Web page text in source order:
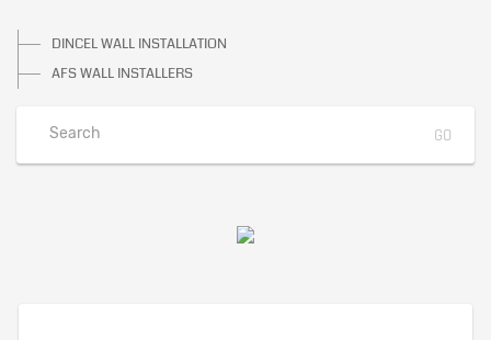
DINCEL WALL INSTALLATION
AFS WALL INSTALLERS